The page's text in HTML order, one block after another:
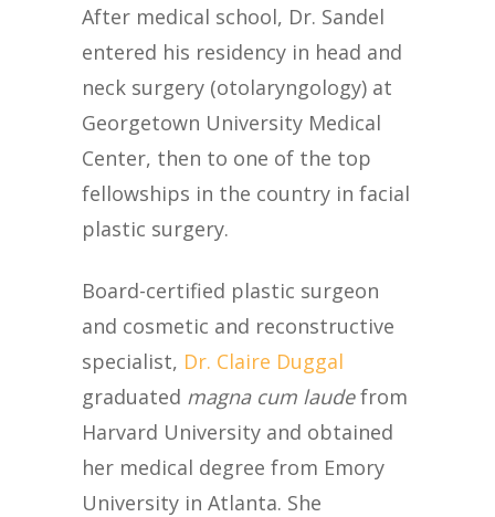
After medical school, Dr. Sandel
entered his residency in head and
neck surgery (otolaryngology) at
Georgetown University Medical
Center, then to one of the top
fellowships in the country in facial
plastic surgery.
Board-certified plastic surgeon
and cosmetic and reconstructive
specialist, Dr. Claire Duggal
graduated magna cum laudefrom
Harvard University and obtained
her medical degree from Emory
University in Atlanta. She